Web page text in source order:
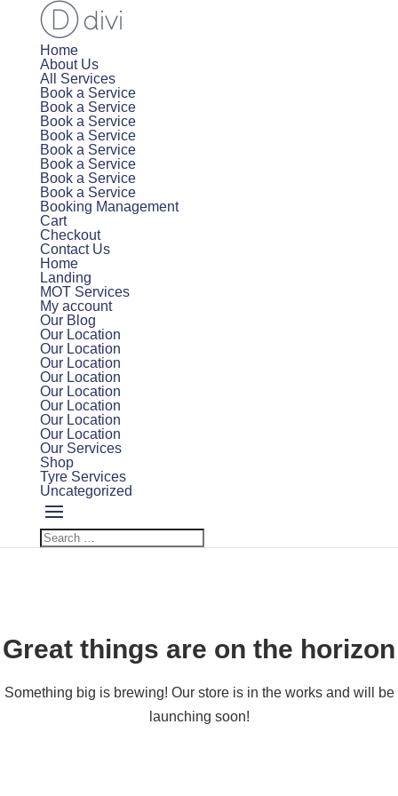
Home
About Us
All Services
Book a Service
Book a Service
Book a Service
Book a Service
Book a Service
Book a Service
Book a Service
Book a Service
Booking Management
Cart
Checkout
Contact Us
Home
Landing
MOT Services
My account
Our Blog
Our Location
Our Location
Our Location
Our Location
Our Location
Our Location
Our Location
Our Location
Our Services
Shop
Tyre Services
Uncategorized
Great things are on the horizon
Something big is brewing! Our store is in the works and will be
launching soon!